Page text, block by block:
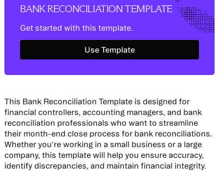
BANK RECONCILIATION TEMPLATE
Get started with this template.
Use Template
Use Template
This Bank Reconciliation Template is designed for
financial controllers, accounting managers, and bank
reconciliation professionals who want to streamline
their month-end close process for bank reconciliations.
Whether you're working in a small business or a large
company, this template will help you ensure accuracy,
identify discrepancies, and maintain financial integrity.